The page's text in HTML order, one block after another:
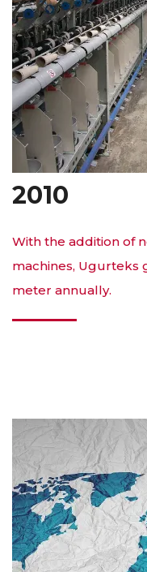
2010
With the addition of
machines, Ugurteks
meter annually.